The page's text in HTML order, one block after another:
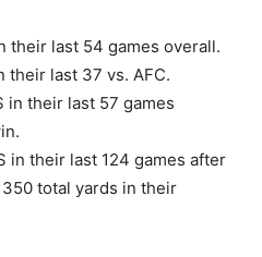
their last 54 games overall.
their last 37 vs. AFC.
in their last 57 games
in their last 124 games after
total yards in their